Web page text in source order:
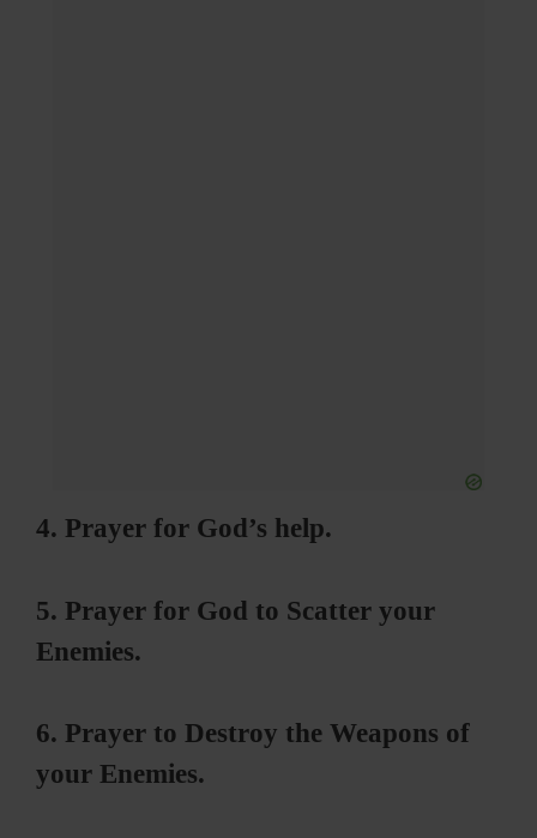
4. Prayer for God’s help.
5. Prayer for God to Scatter your
Enemies.
6. Prayer to Destroy the Weapons of
your Enemies.